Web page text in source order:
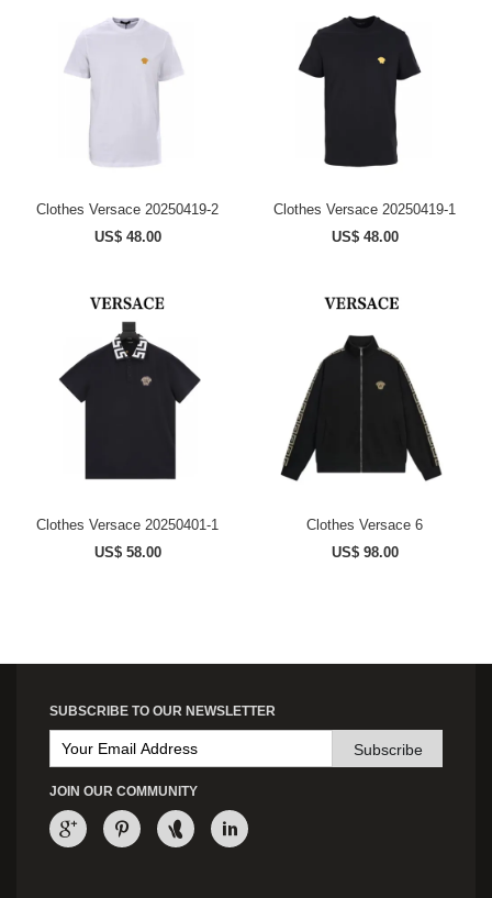
Clothes Versace 20250419-2
US$ 48.00
Clothes Versace 20250419-1
US$ 48.00
Clothes Versace 20250401-1
US$ 58.00
Clothes Versace 6
US$ 98.00
SUBSCRIBE TO OUR NEWSLETTER
Subscribe
JOIN OUR COMMUNITY